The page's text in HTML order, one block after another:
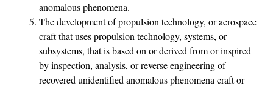
anomalous phenomena.
The development of propulsion technology, or aerospace
craft that uses propulsion technology, systems, or
subsystems, that is based on or derived from or inspired
by inspection, analysis, or reverse engineering of
recovered unidentified anomalous phenomena craft or